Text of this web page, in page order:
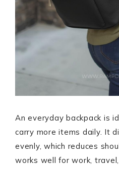
An everyday backpack is
carry more items daily. It
evenly, which reduces
works well for work,